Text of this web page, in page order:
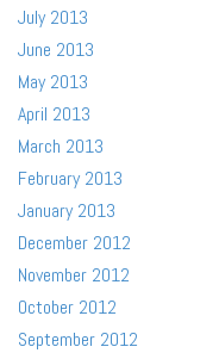
July 2013
June 2013
May 2013
April 2013
March 2013
February 2013
January 2013
December 2012
November 2012
October 2012
September 2012